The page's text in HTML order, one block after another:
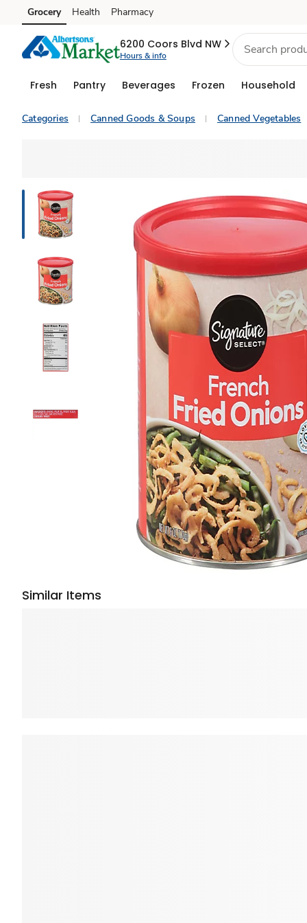
Skip to search
Skip to main content
Skip to cookie settings
Skip to chat
Grocery Health Pharmacy
6200 Coors Blvd NW
Hours & info
Fresh Pantry Beverages Frozen Household
Categories Canned Goods & Soups Canned Vegetables
Similar Items